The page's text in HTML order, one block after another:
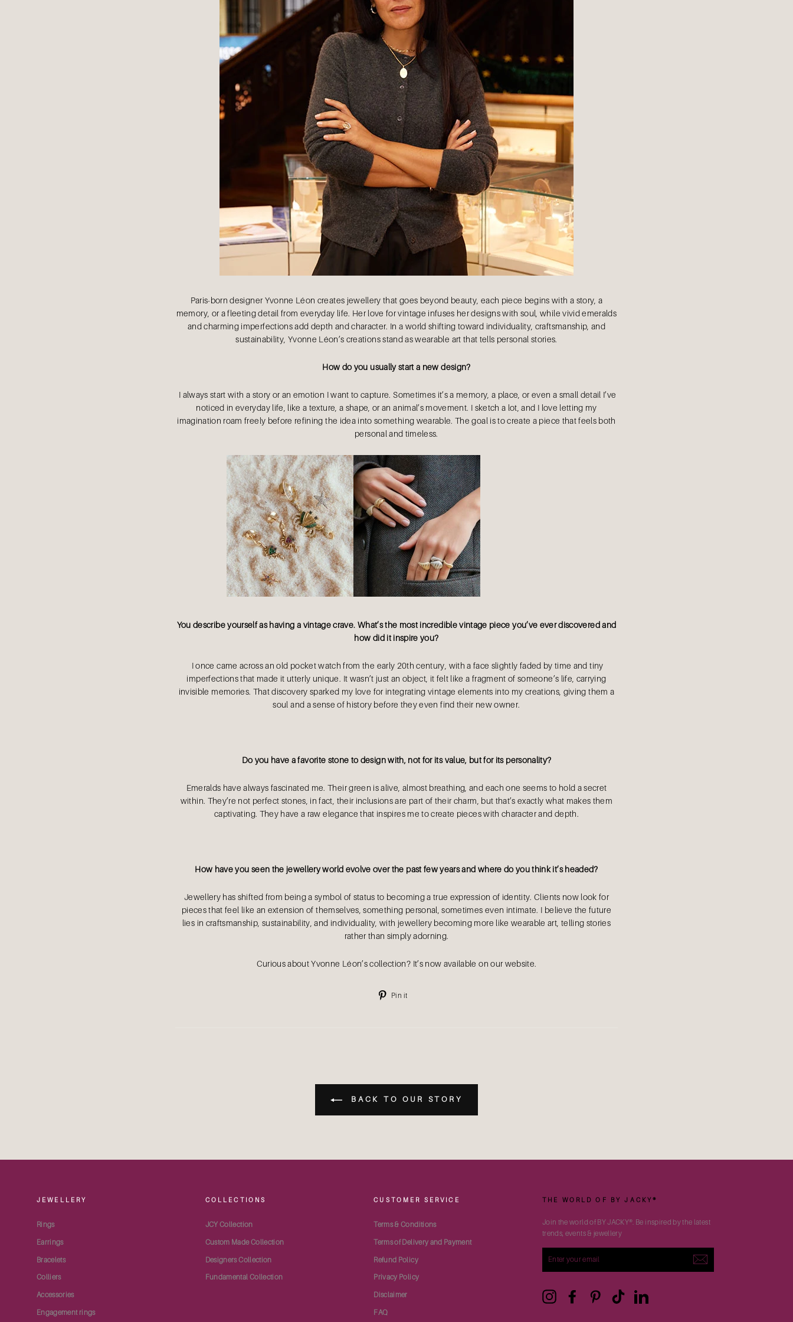
Paris-born designer Yvonne Léon creates jewellery that goes beyond beauty, each piece begins with a story, a
memory, or a fleeting detail from everyday life. Her love for vintage infuses her designs with soul, while vivid emeralds
and charming imperfections add depth and character. In a world shifting toward individuality, craftsmanship, and
sustainability, Yvonne Léon’s creations stand as wearable art that tells personal stories.
How do you usually start a new design?
I always start with a story or an emotion I want to capture. Sometimes it’s a memory, a place, or even a small detail I’ve
noticed in everyday life, like a texture, a shape, or an animal’s movement. I sketch a lot, and I love letting my
imagination roam freely before refining the idea into something wearable. The goal is to create a piece that feels both
personal and timeless.
You describe yourself as having a vintage crave. What’s the most incredible vintage piece you’ve ever discovered and
how did it inspire you?
I once came across an old pocket watch from the early 20th century, with a face slightly faded by time and tiny
imperfections that made it utterly unique. It wasn’t just an object, it felt like a fragment of someone’s life, carrying
invisible memories. That discovery sparked my love for integrating vintage elements into my creations, giving them a
soul and a sense of history before they even find their new owner.
Do you have a favorite stone to design with, not for its value, but for its personality?
Emeralds have always fascinated me. Their green is alive, almost breathing, and each one seems to hold a secret
within. They’re not perfect stones, in fact, their inclusions are part of their charm, but that’s exactly what makes them
captivating. They have a raw elegance that inspires me to create pieces with character and depth.
How have you seen the jewellery world evolve over the past few years and where do you think it’s headed?
Jewellery has shifted from being a symbol of status to becoming a true expression of identity. Clients now look for
pieces that feel like an extension of themselves, something personal, sometimes even intimate. I believe the future
lies in craftsmanship, sustainability, and individuality, with jewellery becoming more like wearable art, telling stories
rather than simply adorning.
Curious about Yvonne Léon’s collection? It’s now available on our website.
Pin it
BACK TO OUR STORY
JEWELLERY
Rings
Earrings
Bracelets
Colliers
Accessories
Engagement rings
COLLECTIONS
JCY Collection
Custom Made Collection
Designers Collection
Fundamental Collection
CUSTOMER SERVICE
Terms & Conditions
Terms of Delivery and Payment
Refund Policy
Privacy Policy
Disclaimer
FAQ
THE WORLD OF BY JACKY®
Join the world of BY JACKY®. Be inspired by the latest
trends, events & jewellery
YOUR
InstagramFacebookPinterest TikTokLinkedIn